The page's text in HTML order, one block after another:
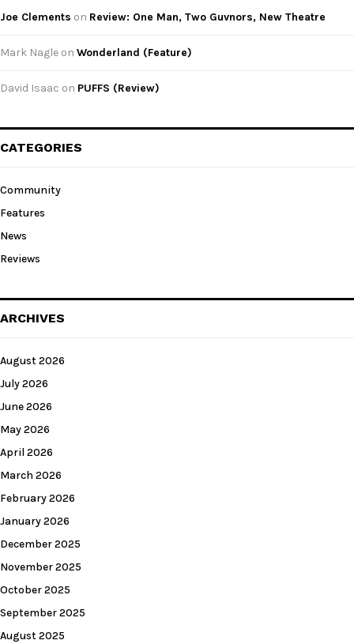
Joe Clements on Review: One Man, Two Guvnors, New Theatre
Mark Nagle on Wonderland (Feature)
David Isaac on PUFFS (Review)
CATEGORIES
Community
Features
News
Reviews
ARCHIVES
August 2026
July 2026
June 2026
May 2026
April 2026
March 2026
February 2026
January 2026
December 2025
November 2025
October 2025
September 2025
August 2025